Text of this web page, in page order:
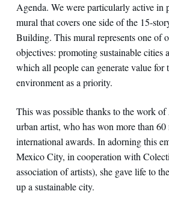
Agenda. We were particularly active in
mural that covers one side of the 15-
Building. This mural represents one of
objectives: promoting sustainable cities
which all people can generate value for
environment as a priority.
This was possible thanks to the work
urban artist, who has won more than 60
international awards. In adorning this
Mexico City, in cooperation with
association of artists), she gave life to
up a sustainable city.